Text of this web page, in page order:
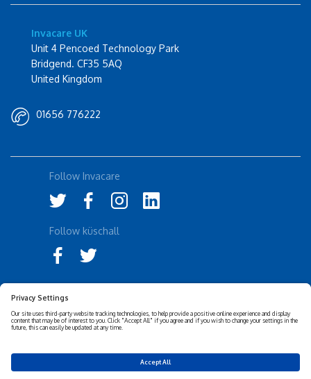
Invacare UK
Unit 4 Pencoed Technology Park
Bridgend. CF35 5AQ
United Kingdom
01656 776222
Disclaimer
Cookies Policy
Follow Invacare
Follow küschall